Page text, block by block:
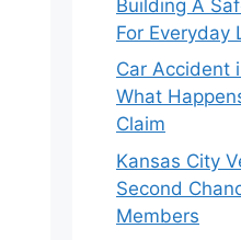
Building A
For Everyday
Car Accident
What
Claim
Kansas City
Second
Members